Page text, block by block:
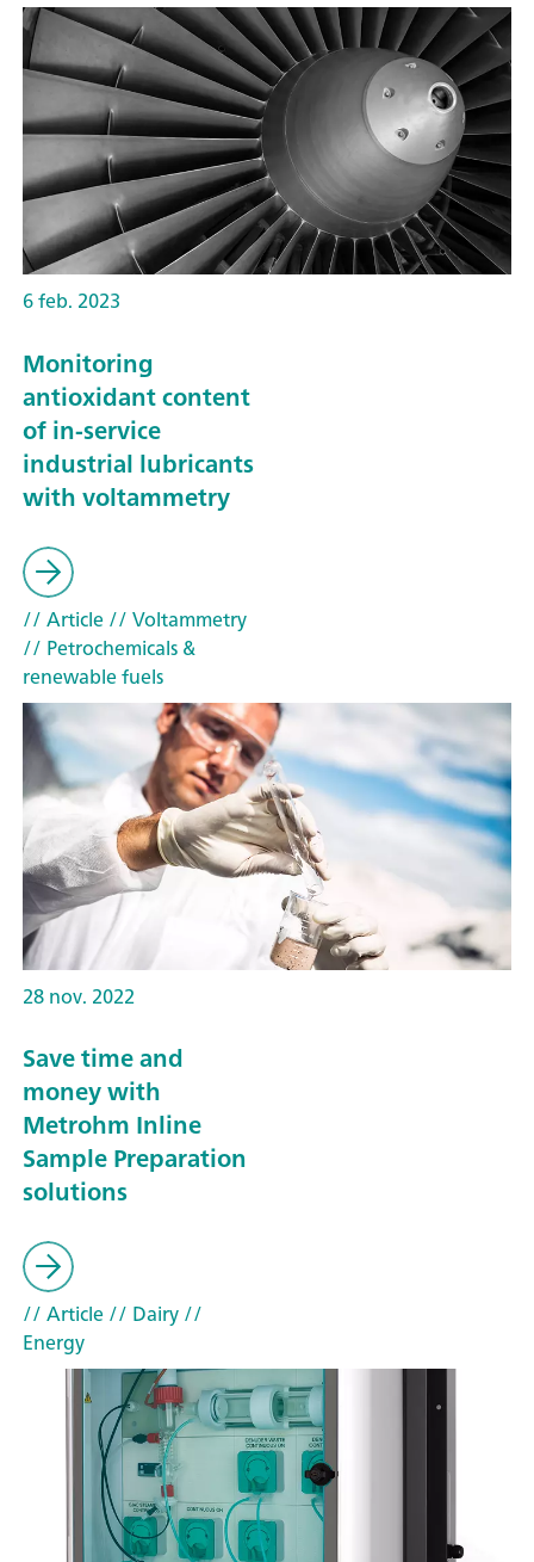
6 feb. 2023
Monitoring
antioxidant content
of in-service
industrial lubricants
with voltammetry
// Article// Voltammetry
// Petrochemicals &
renewable fuels
28 nov. 2022
Save time and
money with
Metrohm Inline
Sample Preparation
solutions
// Article// Dairy//
Energy